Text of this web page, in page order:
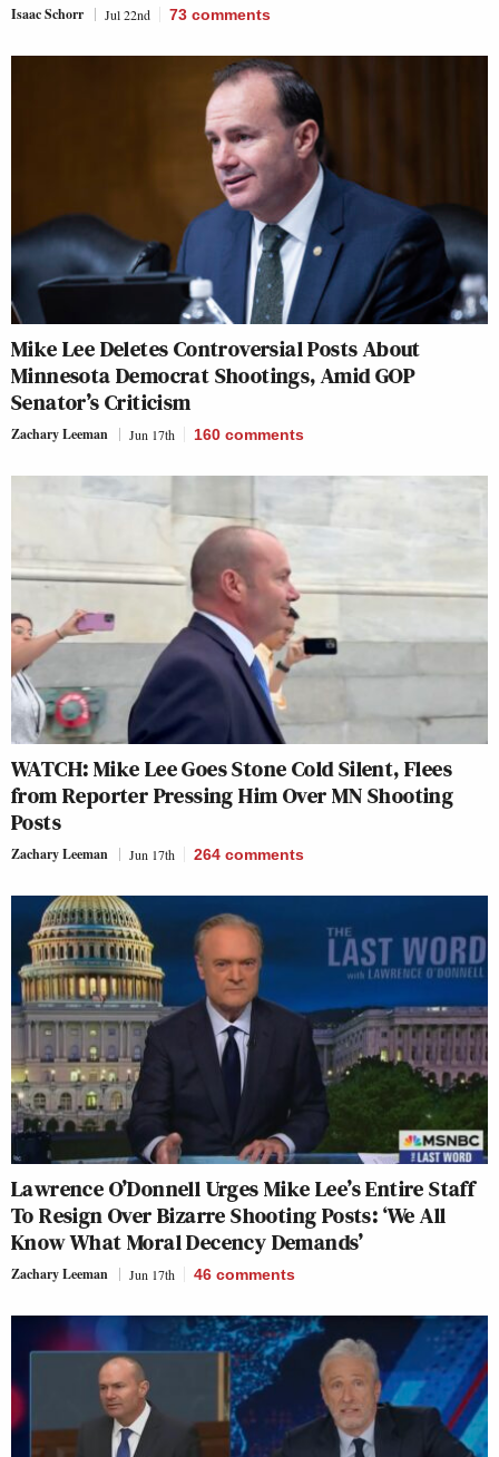
Isaac Schorr Jul 22nd 73 comments
Mike Lee Deletes Controversial Posts About
Minnesota Democrat Shootings, Amid GOP
Senator’s Criticism
Zachary Leeman Jun 17th 160 comments
WATCH: Mike Lee Goes Stone Cold Silent, Flees
from Reporter Pressing Him Over MN Shooting
Posts
Zachary Leeman Jun 17th 264 comments
Lawrence O’Donnell Urges Mike Lee’s Entire Staff
To Resign Over Bizarre Shooting Posts: ‘We All
Know What Moral Decency Demands’
Zachary Leeman Jun 17th 46 comments